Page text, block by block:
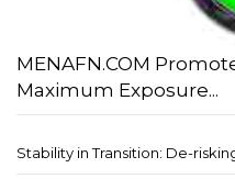
MENAFN.COM
Maximum Exposure...
Stability in Transition: De-